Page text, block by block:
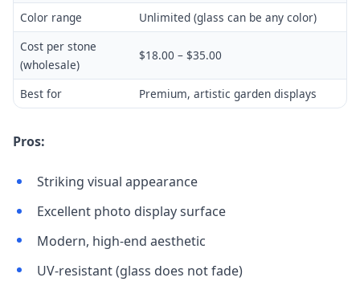
Color range
Unlimited (glass can be any color)
Cost per stone
(wholesale)
$18.00 – $35.00
Best for Premium, artistic garden displays
Pros:
Striking visual appearance
Excellent photo display surface
Modern, high-end aesthetic
UV-resistant (glass does not fade)